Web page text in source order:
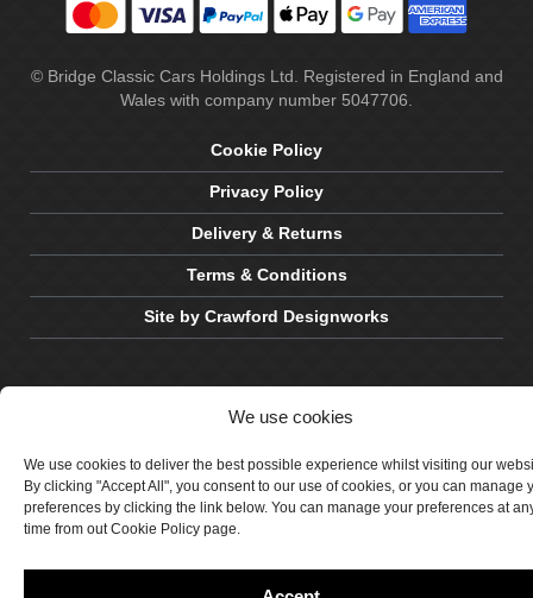
We use cookies
We use cookies to deliver the best possible experience whilst visiting our
By clicking "Accept All", you consent to our use of cookies, or you can manage
preferences by clicking the link below. You can manage your preferences at
time from out Cookie Policy page.
© Bridge Classic Cars Holdings Ltd. Registered in England and
Wales with company number 5047706.
Cookie Policy
Privacy Policy
Delivery & Returns
Terms & Conditions
Site by Crawford Designworks